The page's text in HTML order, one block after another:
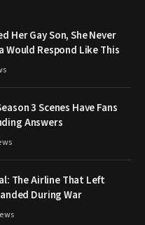
Her Gay Son, She Never
Would Respond Like This
3 Scenes Have Fans
Answers
The Airline That Left
During War